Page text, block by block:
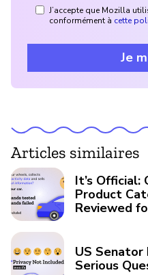
J’accepte que Mozilla
conformément à cette
Je
Articles similaires
It’s
Product
Reviewed
US Senator
Serious